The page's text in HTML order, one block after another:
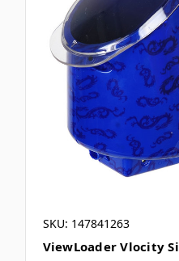
SKU: 147841263
ViewLoader Vlocity